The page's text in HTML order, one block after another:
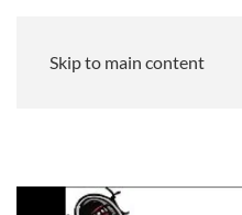
Skip to main content